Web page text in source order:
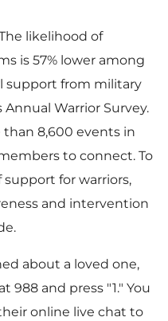
likelihood of
is 57% lower among
support from military
Warrior Survey.
8,600 events in
to connect. To
for warriors,
and intervention
about a loved one,
988 and press "1." You
online live chat to